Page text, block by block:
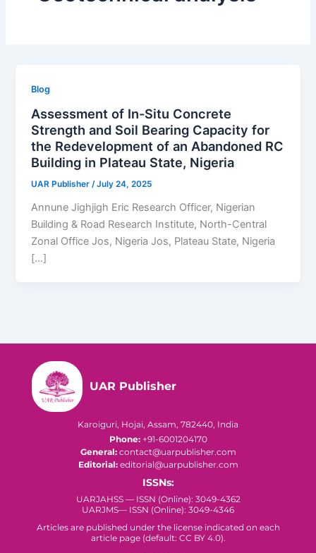
Blog
Assessment of In-Situ Concrete
Strength and Soil Bearing Capacity for
the Redevelopment of an Abandoned RC
Building in Plateau State, Nigeria
UAR Publisher/July 24, 2025
Annune Jighjigh Eric Research Officer, Nigerian
Building & Road Research Institute, North-Central
Zonal Office Jos, Nigeria Jos, Plateau State, Nigeria
[…]
UAR Publisher
Karoiguri, Hojai, Assam, 782440, India
Phone:+91-6001204170
General:contact@uarpublisher.com
Editorial:editorial@uarpublisher.com
ISSNs:
UARJAHSS — ISSN (Online): 3049-4362
UARJMS— ISSN (Online): 3049-4346
Articles are published under the license indicated on each
article page (default: CC BY 4.0).